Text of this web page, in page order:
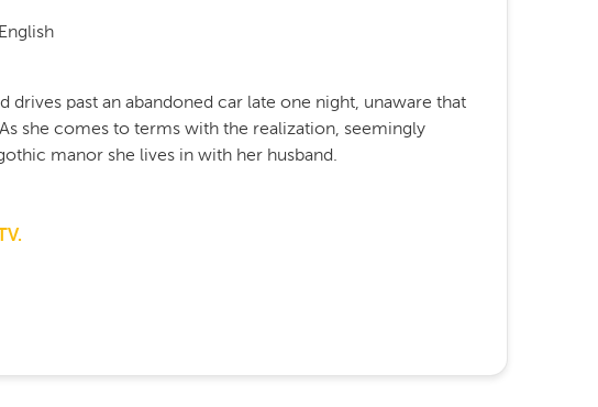
drives past an abandoned car late one night, unaware that
she comes to terms with the realization, seemingly
manor she lives in with her husband.